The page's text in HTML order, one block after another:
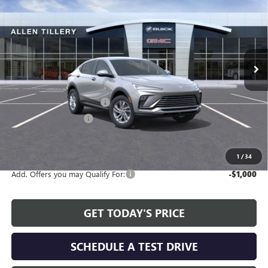
1 /34
Special Offer
Price Drop
29373Model:4TQ58
In Stock Int.
SAVINGS ALLEN TILLERY PRICE
MSRP: $28,580
Service and Handling fee: +$129
Allen Tillery Discount -$2,479
The Price Reduction Below MSRP is not a conditional offer and is
Add. Offers you may Qualify For: -$1,000
GET TODAY'S PRICE
SCHEDULE A TEST DRIVE